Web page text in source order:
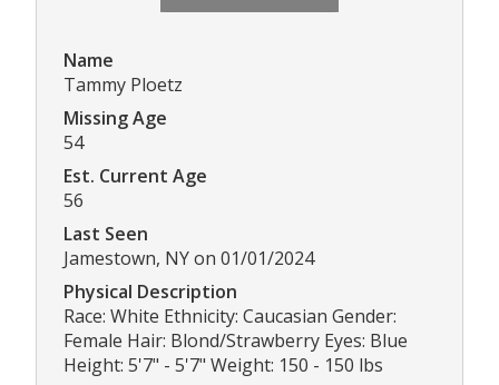
Name
Tammy Ploetz
Missing Age
54
Est. Current Age
56
Last Seen
Jamestown, NY on 01/01/2024
Physical Description
Race: White Ethnicity: Caucasian Gender:
Female Hair: Blond/Strawberry Eyes: Blue
Height: 5'7" - 5'7" Weight: 150 - 150 lbs